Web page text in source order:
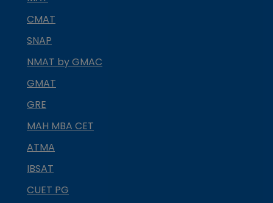
CMAT
SNAP
NMAT by GMAC
GMAT
GRE
MAH MBA CET
ATMA
IBSAT
CUET PG